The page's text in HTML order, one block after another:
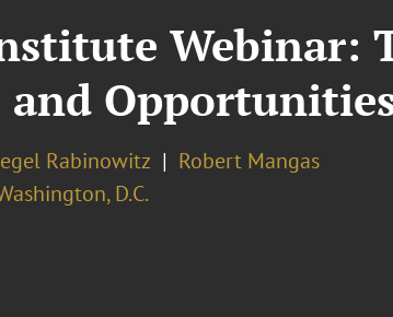
Webinar:
Rabinowitz
Robert Mangas
D.C.